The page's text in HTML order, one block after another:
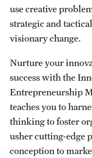
Clubs and Organizations
Diversity and Inclusivity
Emergency Resources
Housing and Dining
Safety
Student Affairs
Student Resources
use creative
strategic and
visionary change.
Nurture your
success with the
Entrepreneurship
teaches you to
thinking to foster
usher cutting-edge
conception to